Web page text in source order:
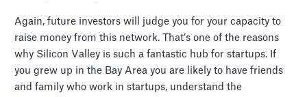
Again, future investors will judge you for your capacity to
raise money from this network. That’s one of the reasons
why Silicon Valley is such a fantastic hub for startups. If
you grew up in the Bay Area you are likely to have friends
and family who work in startups, understand the